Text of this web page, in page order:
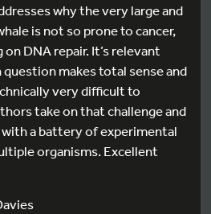
why the very large and
is not so prone to cancer,
DNA repair. It’s relevant
question makes total sense and
very difficult to
take on that challenge and
a battery of experimental
organisms. Excellent